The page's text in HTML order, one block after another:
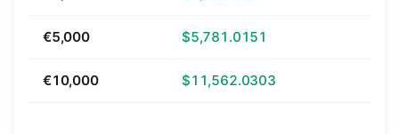
€5,000 $5,781.0151
€10,000 $11,562.0303